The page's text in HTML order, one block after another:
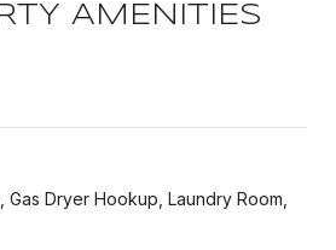
AMENITIES
Dryer Hookup, Laundry Room,